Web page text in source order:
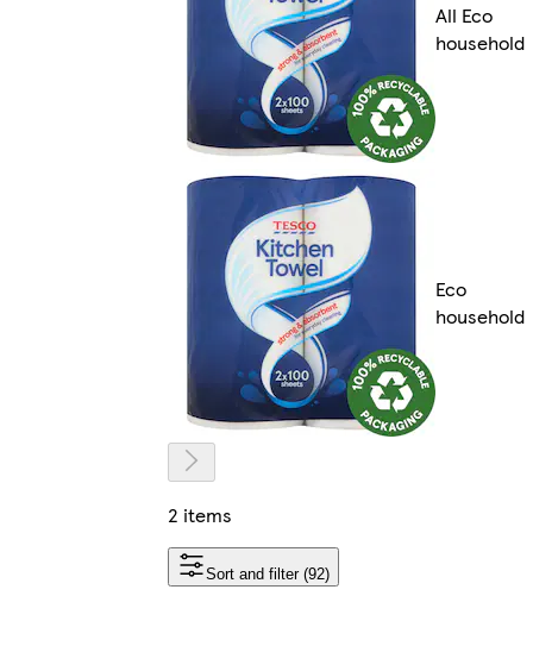
All Eco
household
Eco
household
2 items
Sort and filter (92)